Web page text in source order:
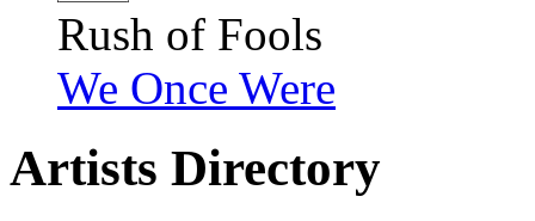
Rush of Fools
We Once Were
Artists Directory